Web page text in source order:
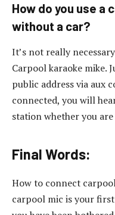
How do you use a
without a car?
It’s not really
Carpool karaoke mike.
public address via aux
connected, you will
station whether you
Final Words:
How to connect
carpool mic is your